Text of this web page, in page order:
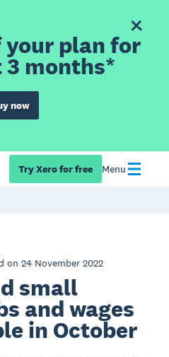
your plan for
months*
now
Try Xero for free Menu
on 24 November 2022
small
and wages
in October